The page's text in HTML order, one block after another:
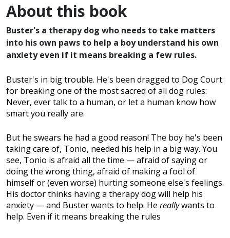
About this book
Buster's a therapy dog who needs to take matters
into his own paws to help a boy understand his own
anxiety even if it means breaking a few rules.
Buster's in big trouble. He's been dragged to Dog Court
for breaking one of the most sacred of all dog rules:
Never, ever talk to a human, or let a human know how
smart you really are.
But he swears he had a good reason! The boy he's been
taking care of, Tonio, needed his help in a big way. You
see, Tonio is afraid all the time — afraid of saying or
doing the wrong thing, afraid of making a fool of
himself or (even worse) hurting someone else's feelings.
His doctor thinks having a therapy dog will help his
anxiety — and Buster wants to help. He reallywants to
help. Even if it means breaking the rules